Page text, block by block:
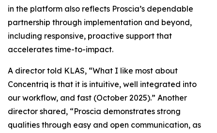
in the platform also reflects Proscia’s dependable
partnership through implementation and beyond,
including responsive, proactive support that
accelerates time-to-impact.
A director told KLAS, “What I like most about
Concentriq is that it is intuitive, well integrated into
our workflow, and fast (October 2025).” Another
director shared, “Proscia demonstrates strong
qualities through easy and open communication, as